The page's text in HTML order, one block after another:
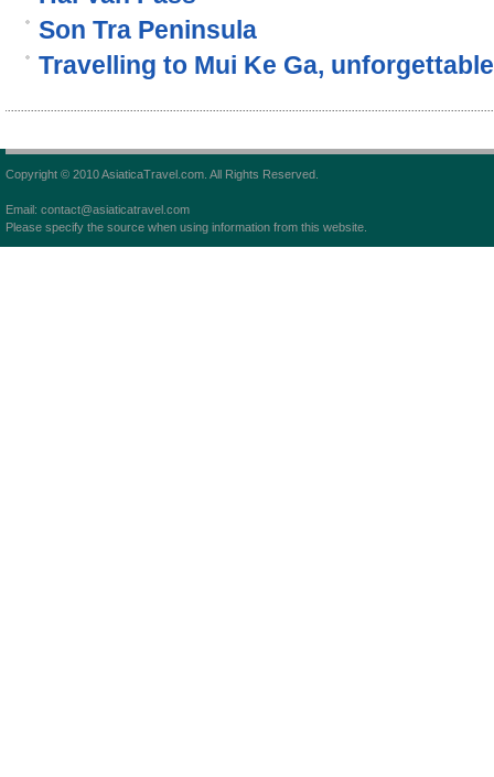
Son Tra Peninsula
Travelling to Mui Ke Ga,
Copyright © 2010 AsiaticaTravel.com. All Rights Reserved.
Email: contact@asiaticatravel.com
Please specify the source when using information from this website.